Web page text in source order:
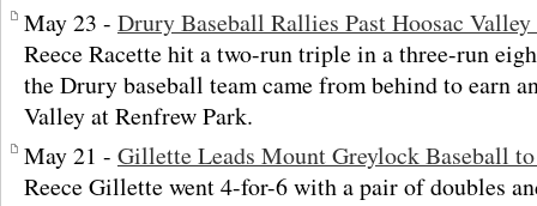
May 23 - Drury Baseball Rallies Past Hoosac
Reece Racette hit a two-run triple in a three-run
the Drury baseball team came from behind to earn
Valley at Renfrew Park.
May 21 - Gillette Leads Mount Greylock Baseball
Reece Gillette went 4-for-6 with a pair of doubles